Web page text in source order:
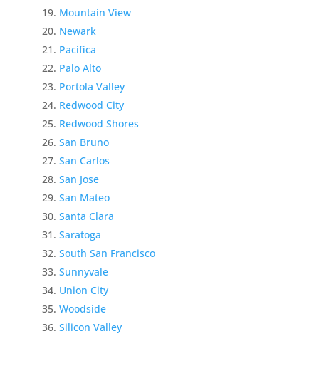
Mountain View
Newark
Pacifica
Palo Alto
Portola Valley
Redwood City
Redwood Shores
San Bruno
San Carlos
San Jose
San Mateo
Santa Clara
Saratoga
South San Francisco
Sunnyvale
Union City
Woodside
Silicon Valley